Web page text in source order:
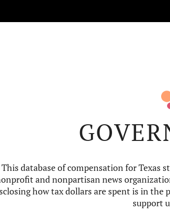
This database of compensation for Texas
and nonpartisan news
how tax dollars are spent is in
support